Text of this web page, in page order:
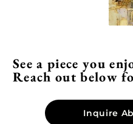
See a piece you
Reach out below
Inquire